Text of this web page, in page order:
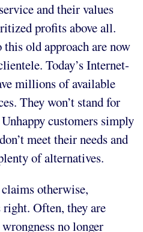
and their values
profits above all.
old approach are now
Today’s Internet-
millions of available
They won’t stand for
customers simply
meet their needs and
of alternatives.
otherwise,
right. Often, they are
no longer